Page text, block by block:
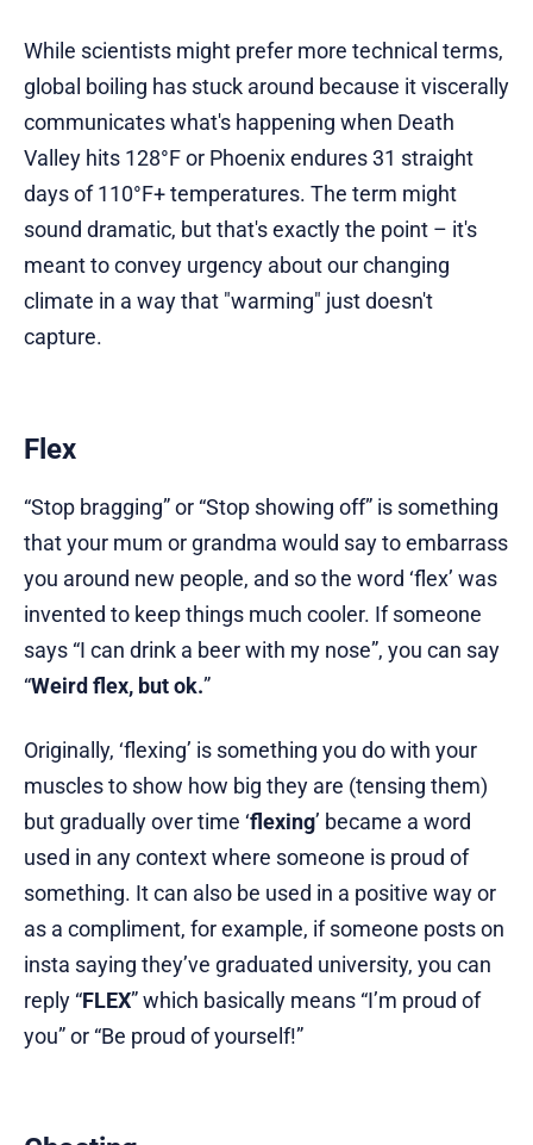
While scientists might prefer more technical terms,
global boiling has stuck around because it viscerally
communicates what's happening when Death
Valley hits 128°F or Phoenix endures 31 straight
days of 110°F+ temperatures. The term might
sound dramatic, but that's exactly the point – it's
meant to convey urgency about our changing
climate in a way that "warming" just doesn't
capture.
Flex
“Stop bragging” or “Stop showing off” is something
that your mum or grandma would say to embarrass
you around new people, and so the word ‘flex’ was
invented to keep things much cooler. If someone
says “I can drink a beer with my nose”, you can say
“Weird flex, but ok.”
Originally, ‘flexing’ is something you do with your
muscles to show how big they are (tensing them)
but gradually over time ‘flexing’ became a word
used in any context where someone is proud of
something. It can also be used in a positive way or
as a compliment, for example, if someone posts on
insta saying they’ve graduated university, you can
reply “FLEX” which basically means “I’m proud of
you” or “Be proud of yourself!”